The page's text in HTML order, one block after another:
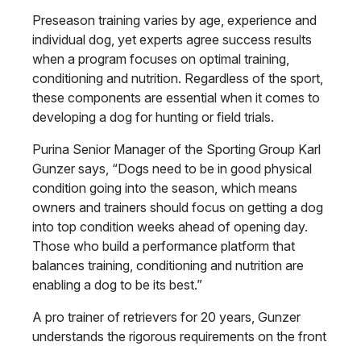
Preseason training varies by age, experience and
individual dog, yet experts agree success results
when a program focuses on optimal training,
conditioning and nutrition. Regardless of the sport,
these components are essential when it comes to
developing a dog for hunting or field trials.
Purina Senior Manager of the Sporting Group Karl
Gunzer says, “Dogs need to be in good physical
condition going into the season, which means
owners and trainers should focus on getting a dog
into top condition weeks ahead of opening day.
Those who build a performance platform that
balances training, conditioning and nutrition are
enabling a dog to be its best.”
A pro trainer of retrievers for 20 years, Gunzer
understands the rigorous requirements on the front